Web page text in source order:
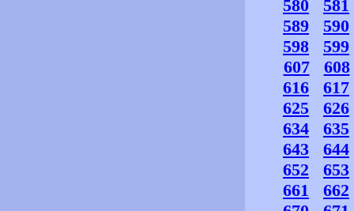
580
581
589
590
598
599
607
608
616
617
625
626
634
635
643
644
652
653
661
662